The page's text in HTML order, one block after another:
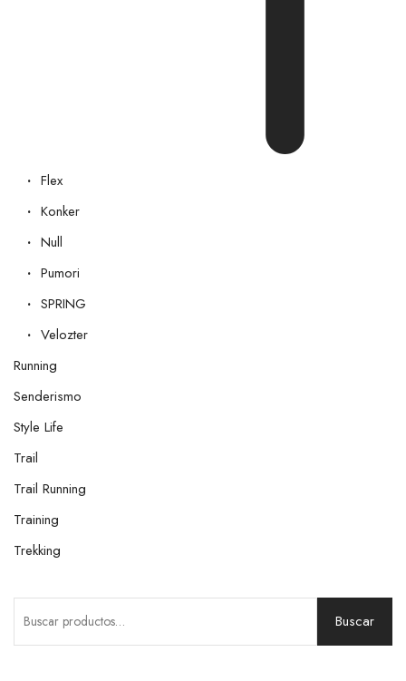
Flex
Konker
Null
Pumori
SPRING
Velozter
Running
Senderismo
Style Life
Trail
Trail Running
Training
Trekking
Buscar